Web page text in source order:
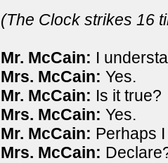
(The Clock strikes 16
Mr. McCain: I
Mrs. McCain: Yes.
Mr. McCain: Is it true?
Mrs. McCain:Yes.
Mr. McCain: Perhaps
Mrs. McCain: